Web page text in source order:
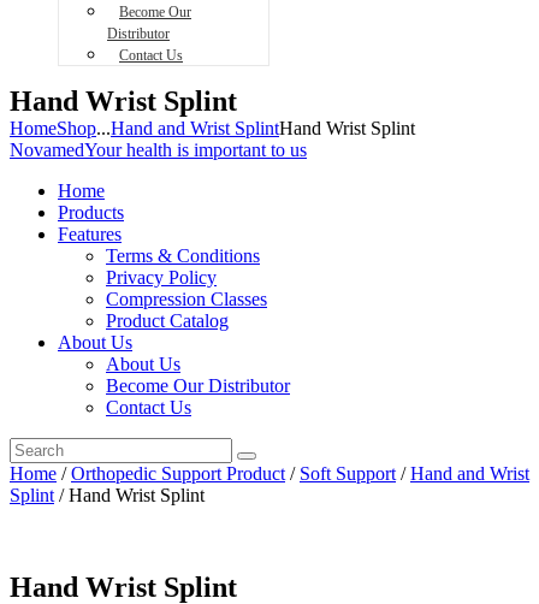
Become Our
Distributor
Contact Us
Hand Wrist Splint
HomeShop...Hand and Wrist SplintHand Wrist Splint
NovamedYour health is important to us
Home
Products
Features
Terms & Conditions
Privacy Policy
Compression Classes
Product Catalog
About Us
About Us
Become Our Distributor
Contact Us
Home /Orthopedic Support Product / Soft Support /Hand and Wrist
Splint / Hand Wrist Splint
Hand Wrist Splint